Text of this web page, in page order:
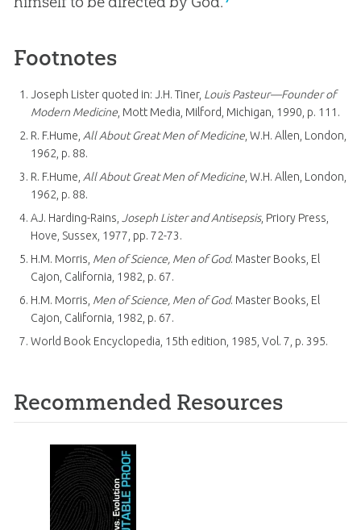
Footnotes
Joseph Lister quoted in: J.H. Tiner, Louis Pasteur—Founder of
Modern Medicine, Mott Media, Milford, Michigan, 1990, p. 111.
R. F.Hume, All About Great Men of Medicine, W.H. Allen, London,
1962, p. 88.
R. F.Hume, All About Great Men of Medicine, W.H. Allen, London,
1962, p. 88.
AJ. Harding-Rains, Joseph Lister and Antisepsis, Priory Press,
Hove, Sussex, 1977, pp. 72-73.
H.M. Morris, Men of Science, Men of God. Master Books, El
Cajon, California, 1982, p. 67.
H.M. Morris, Men of Science, Men of God. Master Books, El
Cajon, California, 1982, p. 67.
World Book Encyclopedia, 15th edition, 1985, Vol. 7, p. 395.
Recommended Resources